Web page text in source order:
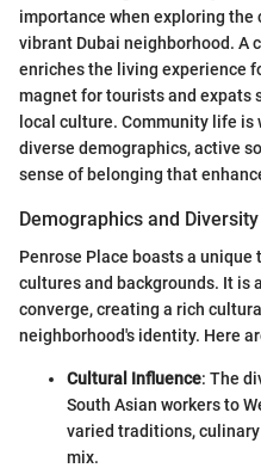
importance when exploring the
vibrant Dubai neighborhood. A
enriches the living experience
magnet for tourists and expats
local culture. Community life is
diverse demographics, active
sense of belonging that
Demographics and Diversity
Penrose Place boasts a
cultures and backgrounds. It
converge, creating a rich
neighborhood's identity. Here
Cultural Influence: The
South Asian workers to
varied traditions,
mix.